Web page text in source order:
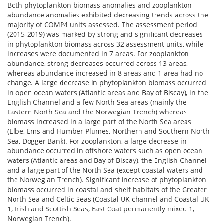
Both phytoplankton biomass anomalies and zooplankton
abundance anomalies exhibited decreasing trends across the
majority of COMP4 units assessed. The assessment period
(2015-2019) was marked by strong and significant decreases
in phytoplankton biomass across 32 assessment units, while
increases were documented in 7 areas. For zooplankton
abundance, strong decreases occurred across 13 areas,
whereas abundance increased in 8 areas and 1 area had no
change. A large decrease in phytoplankton biomass occurred
in open ocean waters (Atlantic areas and Bay of Biscay), in the
English Channel and a few North Sea areas (mainly the
Eastern North Sea and the Norwegian Trench) whereas
biomass increased in a large part of the North Sea areas
(Elbe, Ems and Humber Plumes, Northern and Southern North
Sea, Dogger Bank). For zooplankton, a large decrease in
abundance occurred in offshore waters such as open ocean
waters (Atlantic areas and Bay of Biscay), the English Channel
and a large part of the North Sea (except coastal waters and
the Norwegian Trench). Significant increase of phytoplankton
biomass occurred in coastal and shelf habitats of the Greater
North Sea and Celtic Seas (Coastal UK channel and Coastal UK
1, Irish and Scottish Seas, East Coat permanently mixed 1,
Norwegian Trench).